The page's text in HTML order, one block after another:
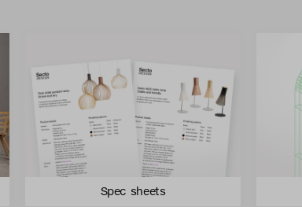
Spec sheets